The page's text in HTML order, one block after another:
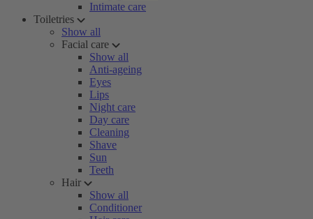
Intimate care
Toiletries
Show all
Facial care
Show all
Anti-ageing
Eyes
Lips
Night care
Day care
Cleaning
Shave
Sun
Teeth
Hair
Show all
Conditioner